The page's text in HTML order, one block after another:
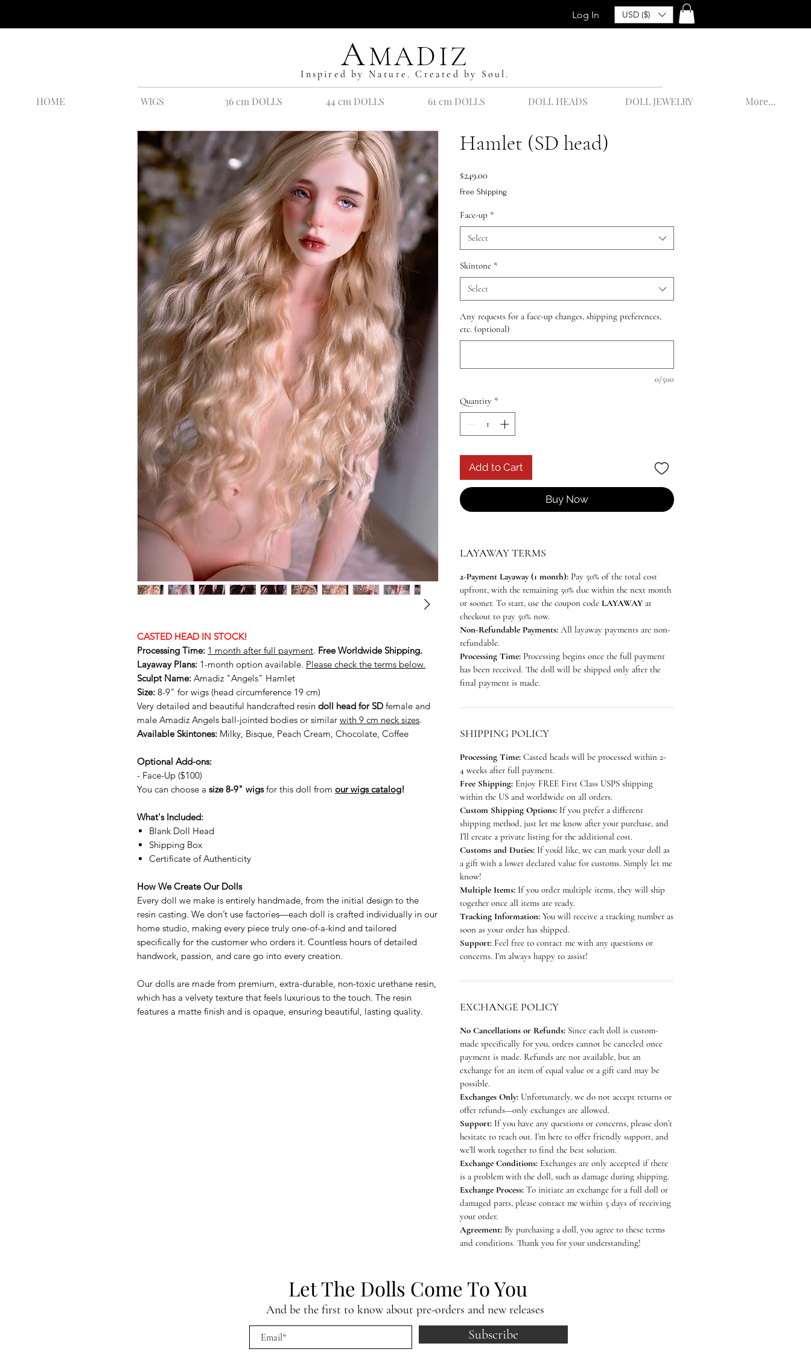
Log In USD ($)
AMADIZ
Inspired by Nature. Created by Soul.
HOME WIGS 36 cm DOLLS 44 cm DOLLS 61 cm DOLLS DOLL HEADS DOLL JEWELRY More...
CASTED HEAD IN STOCK!
Processing Time: 1 month after full payment. Free Worldwide Shipping.
Layaway Plans: 1-month option available. Please check the terms below.
Sculpt Name: Amadiz "Angels" Hamlet
Size: 8-9" for wigs (head circumference 19 cm)
Very detailed and beautiful handcrafted resin doll head for SD female and
male Amadiz Angels ball-jointed bodies or similar with 9 cm neck sizes.
Available Skintones: Milky, Bisque, Peach Cream, Chocolate, Coffee
Optional Add-ons:
- Face-Up ($100)
You can choose a size 8-9" wigsfor this doll from our wigs catalog!
What's Included:
Blank Doll Head
Shipping Box
Certificate of Authenticity
How We Create Our Dolls
Every doll we make is entirely handmade, from the initial design to the
resin casting. We don’t use factories—each doll is crafted individually in our
home studio, making every piece truly one-of-a-kind and tailored
specifically for the customer who orders it. Countless hours of detailed
handwork, passion, and care go into every creation.
Our dolls are made from premium, extra-durable, non-toxic urethane resin,
which has a velvety texture that feels luxurious to the touch. The resin
features a matte finish and is opaque, ensuring beautiful, lasting quality.
Hamlet (SD head)
$249.00
Free Shipping
Face-up *
Select
Skintone *
Select
Any requests for a face-up changes, shipping preferences,
etc. (optional)
0/500
Quantity *
Add to Cart
Buy Now
LAYAWAY TERMS
2-Payment Layaway (1 month): Pay 50% of the total cost
upfront, with the remaining 50% due within the next month
or sooner. To start, use the coupon code LAYAWAY at
checkout to pay 50% now.
Non-Refundable Payments: All layaway payments are non-
refundable.
Processing Time: Processing begins once the full payment
has been received. The doll will be shipped only after the
final payment is made.
SHIPPING POLICY
Processing Time: Casted heads will be processed within 2-
4 weeks after full payment.
Free Shipping: Enjoy FREE First Class USPS shipping
within the US and worldwide on all orders.
Custom Shipping Options: If you prefer a different
shipping method, just let me know after your purchase, and
I’ll create a private listing for the additional cost.
Customs and Duties: If you'd like, we can mark your doll as
a gift with a lower declared value for customs. Simply let me
know!
Multiple Items: If you order multiple items, they will ship
together once all items are ready.
Tracking Information: You will receive a tracking number as
soon as your order has shipped.
Support: Feel free to contact me with any questions or
concerns. I'm always happy to assist!
EXCHANGE POLICY
No Cancellations or Refunds: Since each doll is custom-
made specifically for you, orders cannot be canceled once
payment is made. Refunds are not available, but an
exchange for an item of equal value or a gift card may be
possible.
Exchanges Only: Unfortunately, we do not accept returns or
offer refunds—only exchanges are allowed.
Support: If you have any questions or concerns, please don’t
hesitate to reach out. I’m here to offer friendly support, and
we’ll work together to find the best solution.
Exchange Conditions: Exchanges are only accepted if there
is a problem with the doll, such as damage during shipping.
Exchange Process: To initiate an exchange for a full doll or
damaged parts, please contact me within 5 days of receiving
your order.
Agreement: By purchasing a doll, you agree to these terms
and conditions. Thank you for your understanding!
Let The Dolls Come To You
And be the first to know about pre-orders and new releases
Subscribe